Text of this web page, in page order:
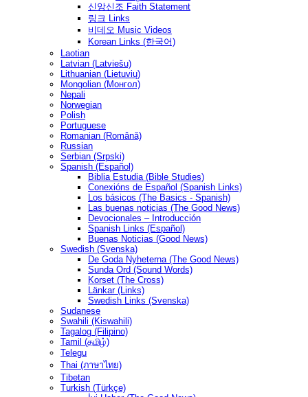
신앙신조 Faith Statement
링크 Links
비데오 Music Videos
Korean Links (한국어)
Laotian
Latvian (Latviešu)
Lithuanian (Lietuvių)
Mongolian (Монгол)
Nepali
Norwegian
Polish
Portuguese
Romanian (Română)
Russian
Serbian (Srpski)
Spanish (Español)
Biblia Estudia (Bible Studies)
Conexións de Español (Spanish Links)
Los básicos (The Basics - Spanish)
Las buenas noticias (The Good News)
Devocionales – Introducción
Spanish Links (Español)
Buenas Noticias (Good News)
Swedish (Svenska)
De Goda Nyheterna (The Good News)
Sunda Ord (Sound Words)
Korset (The Cross)
Länkar (Links)
Swedish Links (Svenska)
Sudanese
Swahili (Kiswahili)
Tagalog (Filipino)
Tamil (தமிழ்)
Telegu
Thai (ภาษาไทย)
Tibetan
Turkish (Türkçe)